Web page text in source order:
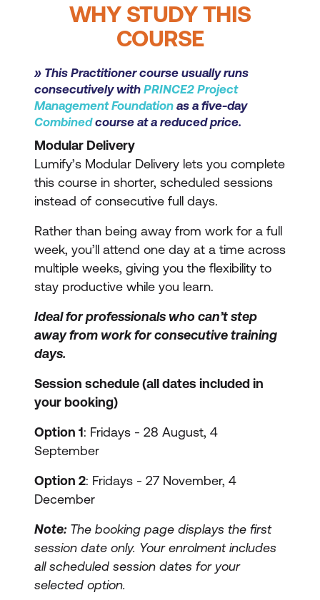
WHY STUDY THIS
COURSE
» This Practitioner course usually runs
consecutively with PRINCE2 Project
Management Foundation as a five-day
Combinedcourse at a reduced price.
Modular Delivery
Lumify’s Modular Delivery lets you complete
this course in shorter, scheduled sessions
instead of consecutive full days.
Rather than being away from work for a full
week, you’ll attend one day at a time across
multiple weeks, giving you the flexibility to
stay productive while you learn.
Ideal for professionals who can’t step
away from work for consecutive training
days.
Session schedule (all dates included in
your booking)
Option 1: Fridays - 28 August, 4
September
Option 2: Fridays - 27 November, 4
December
Note:The booking page displays the first
session date only. Your enrolment includes
all scheduled session dates for your
selected option.